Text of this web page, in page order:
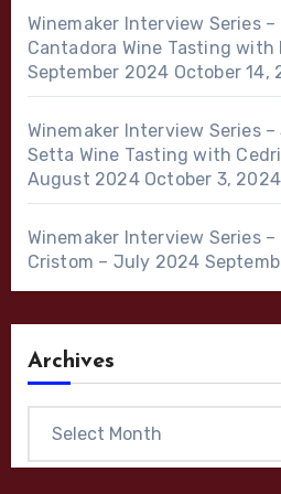
Winemaker Interview Series
Cantadora Wine Tasting with
September 2024 October 14,
Winemaker Interview Series
Setta Wine Tasting with
August 2024 October 3, 2024
Winemaker Interview Series
Cristom – July 2024
Archives